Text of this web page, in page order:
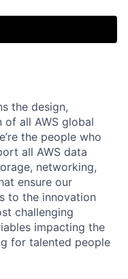
the design,
of all AWS global
the people who
all AWS data
networking,
ensure our
to the innovation
challenging
impacting the
for talented people